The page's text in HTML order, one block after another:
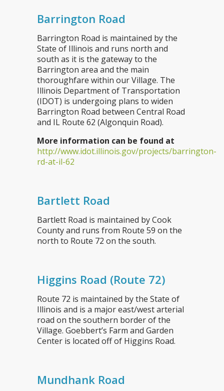
Barrington Road
Barrington Road is maintained by the
State of Illinois and runs north and
south as it is the gateway to the
Barrington area and the main
thoroughfare within our Village. The
Illinois Department of Transportation
(IDOT) is undergoing plans to widen
Barrington Road between Central Road
and IL Route 62 (Algonquin Road).
More information can be found at
http://www.idot.illinois.gov/projects/barrington-
rd-at-il-62
Bartlett Road
Bartlett Road is maintained by Cook
County and runs from Route 59 on the
north to Route 72 on the south.
Higgins Road (Route 72)
Route 72 is maintained by the State of
Illinois and is a major east/west arterial
road on the southern border of the
Village. Goebbert’s Farm and Garden
Center is located off of Higgins Road.
Mundhank Road